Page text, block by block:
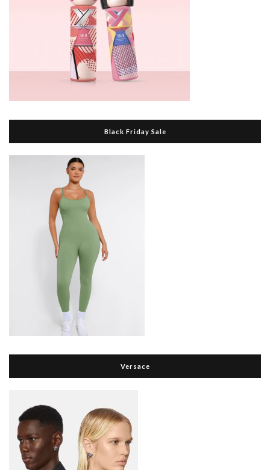
Black Friday Sale
Versace